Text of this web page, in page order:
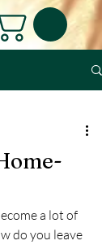
a lot of
do you leave